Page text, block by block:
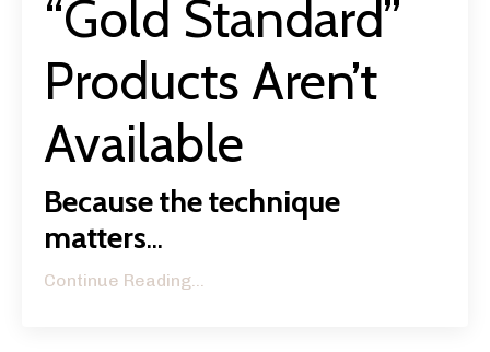
“Gold Standard”
Products Aren’t
Available
Because the technique
matters...
Continue Reading...